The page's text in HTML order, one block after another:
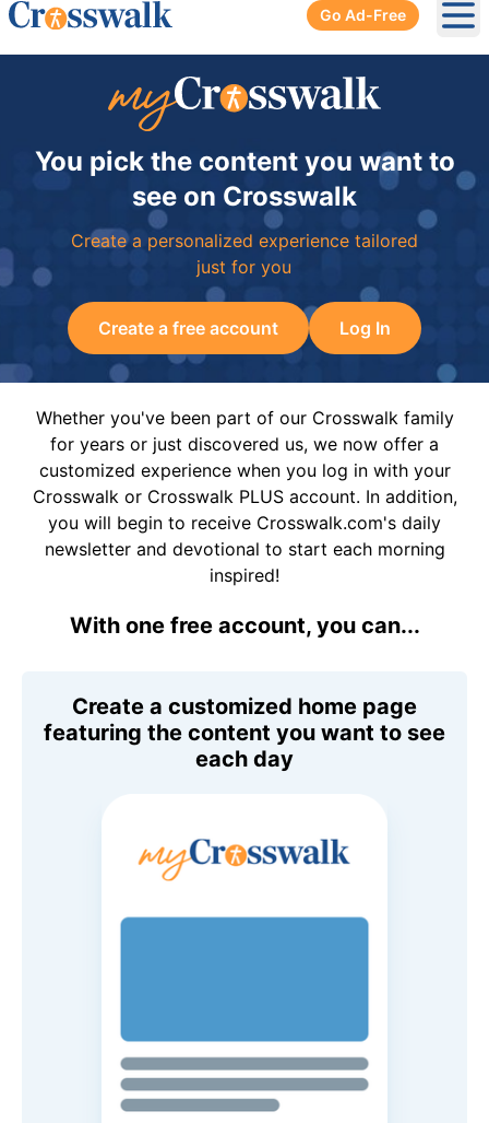
Go Ad-Free
You pick the content you want to
see on Crosswalk
Create a personalized experience tailored
just for you
Create a free account Log In
Whether you've been part of our Crosswalk family
for years or just discovered us, we now offer a
customized experience when you log in with your
Crosswalk or Crosswalk PLUS account. In addition,
you will begin to receive Crosswalk.com's daily
newsletter and devotional to start each morning
inspired!
With one free account, you can...
Create a customized home page
featuring the content you want to see
each day